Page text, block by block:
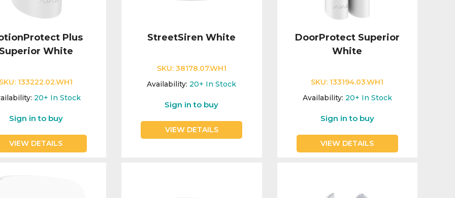
Plus
White
133222.02.WH1
20+ In Stock
Sign in to buy
VIEW DETAILS
StreetSiren White
SKU: 38178.07.WH1
Availability: 20+ In Stock
Sign in to buy
VIEW DETAILS
DoorProtect Superior
White
SKU: 133194.03.WH1
Availability: 20+ In Stock
Sign in to buy
VIEW DETAILS